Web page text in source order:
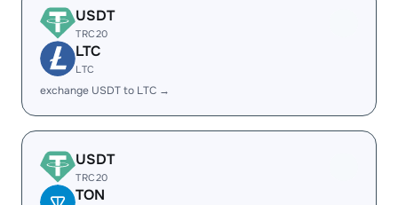
USDT
TRC20
LTC
LTC
exchange USDT to LTC →
USDT
TRC20
TON